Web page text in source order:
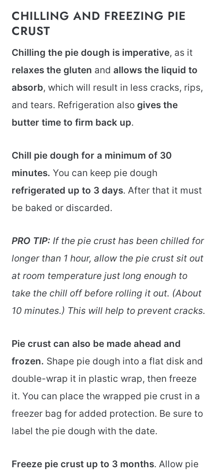
CHILLING AND FREEZING PIE
CRUST
Chilling the pie dough is imperative, as it
relaxes the gluten and allows the liquid to
absorb, which will result in less cracks, rips,
and tears. Refrigeration also gives the
butter time to firm back up.
Chill pie dough for a minimum of 30
minutes. You can keep pie dough
refrigerated up to 3 days. After that it must
be baked or discarded.
PRO TIP: If the pie crust has been chilled for
longer than 1 hour, allow the pie crust sit out
at room temperature just long enough to
take the chill off before rolling it out. (About
10 minutes.) This will help to prevent cracks.
Pie crust can also be made ahead and
frozen. Shape pie dough into a flat disk and
double-wrap it in plastic wrap, then freeze
it. You can place the wrapped pie crust in a
freezer bag for added protection. Be sure to
label the pie dough with the date.
Freeze pie crust up to 3 months. Allow pie